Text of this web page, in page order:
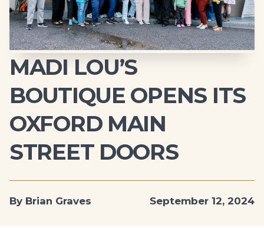
MADI LOU’S
BOUTIQUE OPENS ITS
OXFORD MAIN
STREET DOORS
By Brian Graves September 12, 2024